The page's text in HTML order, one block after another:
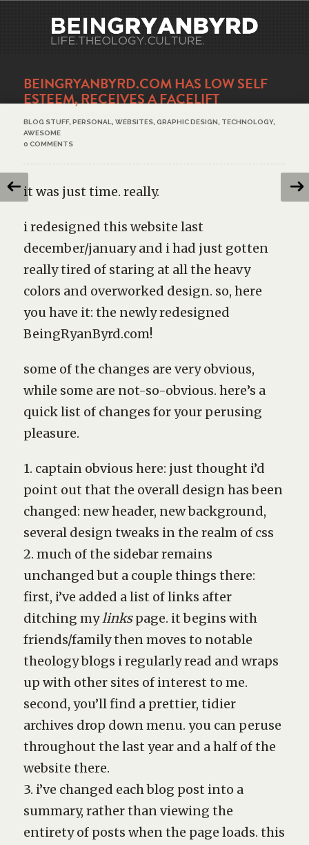
BEINGRYANBYRD.COM HAS LOW SELF
ESTEEM, RECEIVES A FACELIFT
BLOG STUFF, PERSONAL WEBSITES, GRAPHIC DESIGN TECHNOLOGY,
AWESOME
0 COMMENTS
it was just time. really.
i redesigned this website last
december/january and i had just gotten
really tired of staring at all the heavy
colors and overworked design. so, here
you have it: the newly redesigned
BeingRyanByrd.com!
some of the changes are very obvious,
while some are not-so-obvious. here’s a
quick list of changes for your perusing
pleasure.
1. captain obvious here: just thought i’d
point out that the overall design has been
changed: new header, new background,
several design tweaks in the realm of css
2. much of the sidebar remains
unchanged but a couple things there:
first, i’ve added a list of links after
ditching mylinkspage. it begins with
friends/family then moves to notable
theology blogs i regularly read and wraps
up with other sites of interest to me.
second, you’ll find a prettier, tidier
archives drop down menu. you can peruse
throughout the last year and a half of the
website there.
3. i’ve changed each blog post into a
summary, rather than viewing the
entirety of posts when the page loads. this